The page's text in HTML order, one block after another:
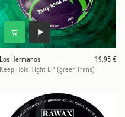
Los Hermanos
19.95 €
Keep Hold Tight EP (green trans)